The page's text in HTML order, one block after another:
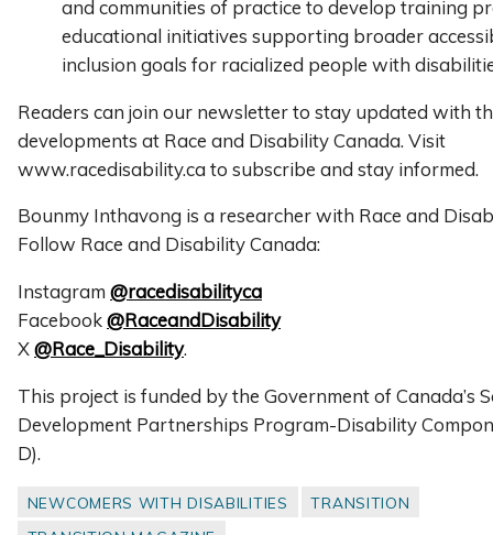
and communities of practice to develop training
educational initiatives supporting broader
inclusion goals for racialized people with
Readers can join our newsletter to stay updated with
developments at Race and Disability Canada. Visit
www.racedisability.ca to subscribe and stay informed.
Bounmy Inthavong is a researcher with Race and
Follow Race and Disability Canada:
Instagram @racedisabilityca
Facebook@RaceandDisability
X@Race_Disability.
This project is funded by the Government of Canada’s
Development Partnerships Program-Disability
D).
NEWCOMERS WITH DISABILITIES
TRANSITION